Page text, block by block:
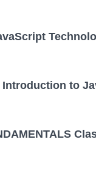
Introduction to